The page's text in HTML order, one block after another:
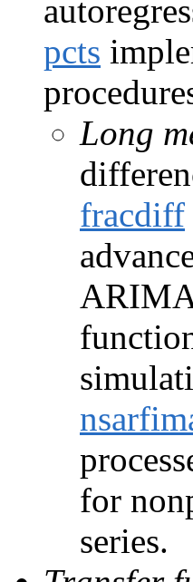
pcts
Long
fracdiff
for
series.